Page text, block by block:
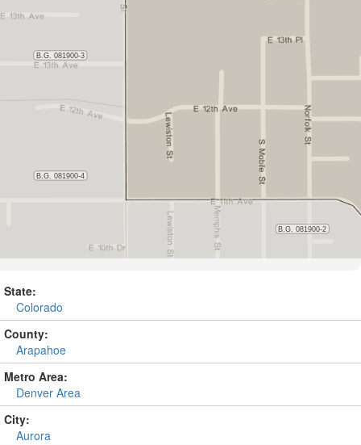
State:
Colorado
County:
Arapahoe
Metro Area:
Denver Area
City:
Aurora